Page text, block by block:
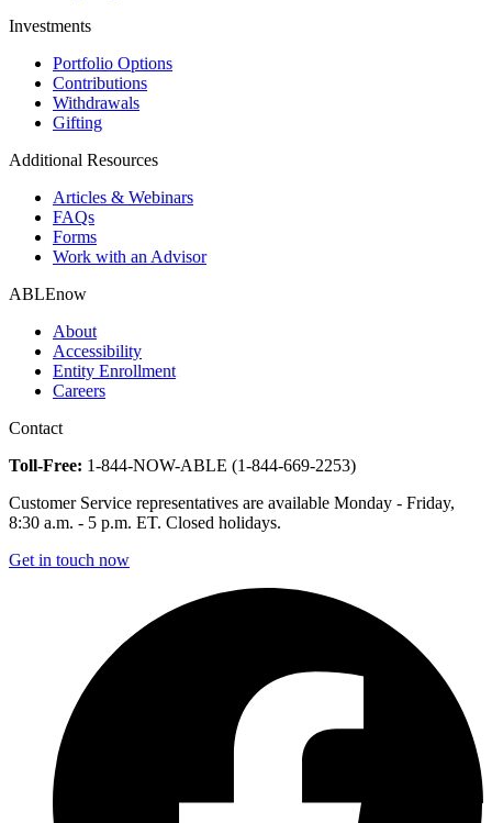
Investments
Portfolio Options
Contributions
Withdrawals
Gifting
Additional Resources
Articles & Webinars
FAQs
Forms
Work with an Advisor
ABLEnow
About
Accessibility
Entity Enrollment
Careers
Contact
Toll-Free: 1-844-NOW-ABLE (1-844-669-2253)
Customer Service representatives are available Monday - Friday,
8:30 a.m. - 5 p.m. ET. Closed holidays.
Get in touch now